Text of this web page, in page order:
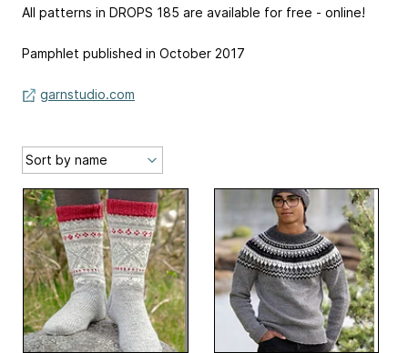
All patterns in DROPS 185 are available for free - online!
Pamphlet published in October 2017
garnstudio.com